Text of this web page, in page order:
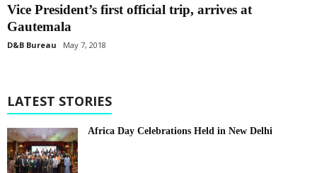
Vice President’s first official trip, arrives at
Gautemala
D&B Bureau May 7, 2018
LATEST STORIES
Africa Day Celebrations Held in New Delhi